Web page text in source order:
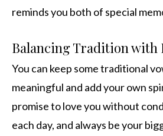
reminds you both of special
Balancing Tradition with
You can keep some traditional
meaningful and add your own
promise to love you without
each day, and always be your